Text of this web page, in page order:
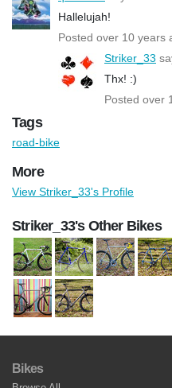
Hallelujah!
Posted over 10 years
Striker_33
Thx! :)
Posted over
Tags
road-bike
More
View Striker_33's Profile
Striker_33's Other Bikes
Bikes